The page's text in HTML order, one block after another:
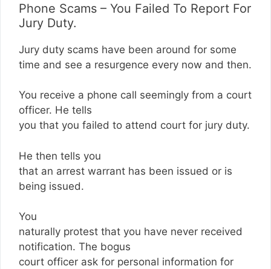
Phone Scams – You Failed To Report For
Jury Duty.
Jury duty scams have been around for some
time and see a resurgence every now and then.
You receive a phone call seemingly from a court
officer. He tells
you that you failed to attend court for jury duty.
He then tells you
that an arrest warrant has been issued or is
being issued.
You
naturally protest that you have never received
notification. The bogus
court officer ask for personal information for